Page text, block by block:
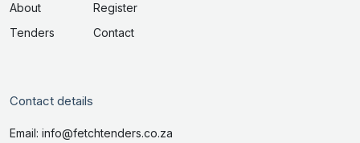
About
Tenders
Register
Contact
Contact details
Email: info@fetchtenders.co.za